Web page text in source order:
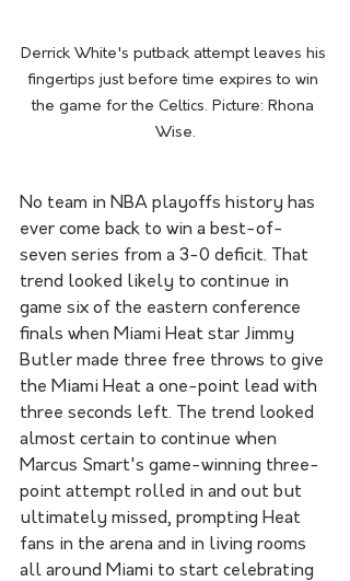
Derrick White's putback attempt leaves his
fingertips just before time expires to win
the game for the Celtics. Picture: Rhona
Wise.
No team in NBA playoffs history has
ever come back to win a best-of-
seven series from a 3-0 deficit. That
trend looked likely to continue in
game six of the eastern conference
finals when Miami Heat star Jimmy
Butler made three free throws to give
the Miami Heat a one-point lead with
three seconds left. The trend looked
almost certain to continue when
Marcus Smart's game-winning three-
point attempt rolled in and out but
ultimately missed, prompting Heat
fans in the arena and in living rooms
all around Miami to start celebrating